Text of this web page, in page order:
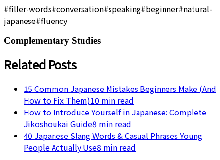
#filler-words#conversation#speaking#beginner#natural-
japanese#fluency
Complementary Studies
Related Posts
15 Common Japanese Mistakes Beginners Make (And
How to Fix Them)10 min read
How to Introduce Yourself in Japanese: Complete
Jikoshoukai Guide8 min read
40 Japanese Slang Words & Casual Phrases Young
People Actually Use8 min read